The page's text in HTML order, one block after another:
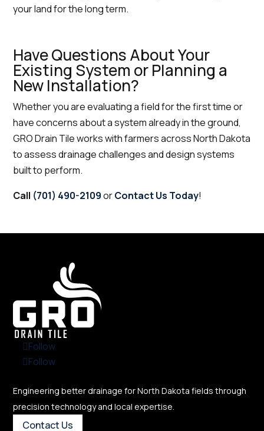
your land for the long term.
Have Questions About Your
Existing System or Planning a
New Installation?
Whether you are evaluating a field for the first time or
have concerns about a system already in the ground,
GRO Drain Tile works with farmers across North Dakota
to assess drainage challenges and design systems
built to perform.
Call (701) 490-2109orContact Us Today!
Follow
Follow
Engineering better drainage for North Dakota fields through
precision technology and local expertise.
Contact Us